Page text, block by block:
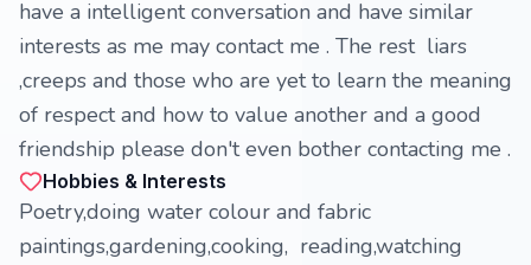
have a intelligent conversation and have similar
interests as me may contact me . The rest liars
,creeps and those who are yet to learn the meaning
of respect and how to value another and a good
friendship please don't even bother contacting me .
Hobbies & Interests
Poetry,doing water colour and fabric
paintings,gardening,cooking, reading,watching